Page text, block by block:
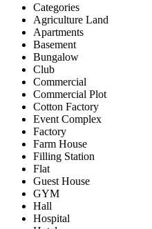
Categories
Agriculture Land
Apartments
Basement
Bungalow
Club
Commercial
Commercial Plot
Cotton Factory
Event Complex
Factory
Farm House
Filling Station
Flat
Guest House
GYM
Hall
Hospital